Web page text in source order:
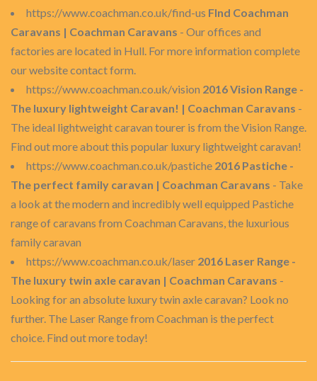
https://www.coachman.co.uk/find-us FInd Coachman
Caravans | Coachman Caravans - Our offices and
factories are located in Hull. For more information complete
our website contact form.
https://www.coachman.co.uk/vision 2016 Vision Range -
The luxury lightweight Caravan! | Coachman Caravans -
The ideal lightweight caravan tourer is from the Vision Range.
Find out more about this popular luxury lightweight caravan!
https://www.coachman.co.uk/pastiche 2016 Pastiche -
The perfect family caravan | Coachman Caravans - Take
a look at the modern and incredibly well equipped Pastiche
range of caravans from Coachman Caravans, the luxurious
family caravan
https://www.coachman.co.uk/laser 2016 Laser Range -
The luxury twin axle caravan | Coachman Caravans -
Looking for an absolute luxury twin axle caravan? Look no
further. The Laser Range from Coachman is the perfect
choice. Find out more today!